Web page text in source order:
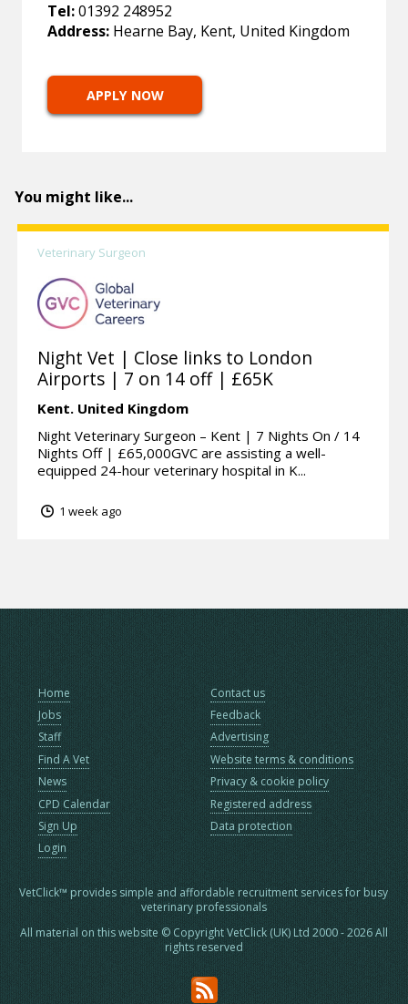
Tel:01392 248952
Address: Hearne Bay, Kent, United Kingdom
APPLY NOW
You might like...
Veterinary Surgeon
Night Vet | Close links to London
Airports | 7 on 14 off | £65K
Kent. United Kingdom
Night Veterinary Surgeon – Kent | 7 Nights On / 14
Nights Off | £65,000GVC are assisting a well-
equipped 24-hour veterinary hospital in K...
1 week ago
Home
Jobs
Staff
Find A Vet
News
CPD Calendar
Sign Up
Login
Contact us
Feedback
Advertising
Website terms & conditions
Privacy & cookie policy
Registered address
Data protection
VetClick™ provides simple and affordable recruitment services for busy
veterinary professionals
All material on this website © Copyright VetClick (UK) Ltd 2000 - 2026 All
rights reserved